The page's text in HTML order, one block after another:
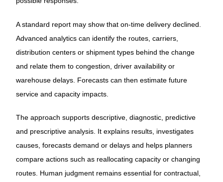
A standard report may show that on-time delivery declined.
Advanced analytics can identify the routes, carriers,
distribution centers or shipment types behind the change
and relate them to congestion, driver availability or
warehouse delays. Forecasts can then estimate future
service and capacity impacts.
The approach supports descriptive, diagnostic, predictive
and prescriptive analysis. It explains results, investigates
causes, forecasts demand or delays and helps planners
compare actions such as reallocating capacity or changing
routes. Human judgment remains essential for contractual,